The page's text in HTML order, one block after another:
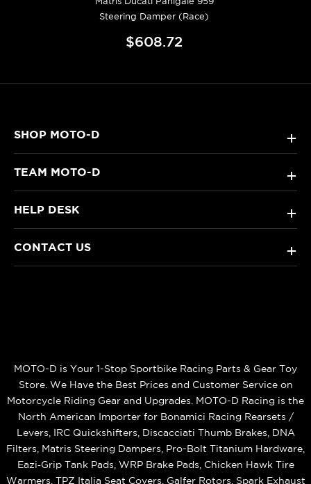
Steering Damper (Race)
$608.72
SHOP MOTO-D +
TEAM MOTO-D +
HELP DESK +
CONTACT US +
MOTO-D is Your 1-Stop Sportbike Racing Parts & Gear Toy
Store. We Have the Best Prices and Customer Service on
Motorcycle Riding Gear and Upgrades. MOTO-D Racing is the
North American Importer for Bonamici Racing Rearsets /
Levers, IRC Quickshifters, Discacciati Thumb Brakes, DNA
Filters, Matris Steering Dampers, Pro-Bolt Titanium Hardware,
Eazi‑Grip Tank Pads, WRP Brake Pads, Chicken Hawk Tire
Warmers, TPZ Italia Seat Covers, Galfer Rotors, Spark Exhaust